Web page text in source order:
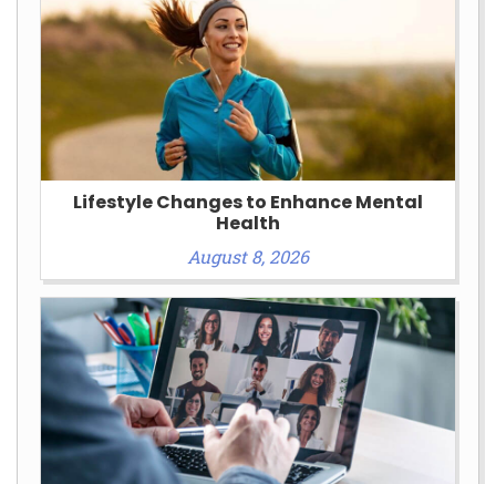
Lifestyle Changes to Enhance Mental
Health
August 8, 2026